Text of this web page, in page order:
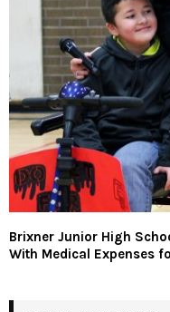
Brixner Junior High
With Medical Expenses